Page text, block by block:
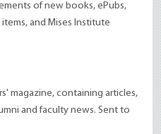
of new books, ePubs,
and Mises Institute
magazine, containing articles,
and faculty news. Sent to